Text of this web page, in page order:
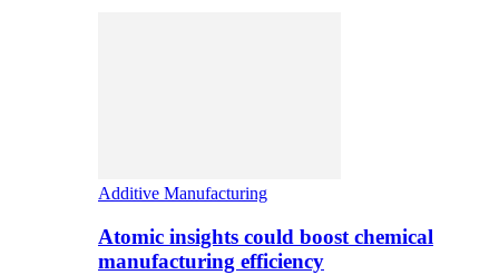
Additive Manufacturing
Atomic insights could boost chemical
manufacturing efficiency